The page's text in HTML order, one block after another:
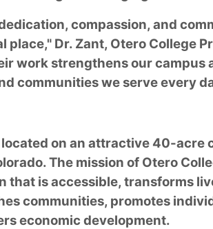
compassion, and
place," Dr. Zant, Otero College
work strengthens our campus
communities we serve every
located on an attractive 40-acre
The mission of Otero
that is accessible, transforms
communities, promotes
economic development.